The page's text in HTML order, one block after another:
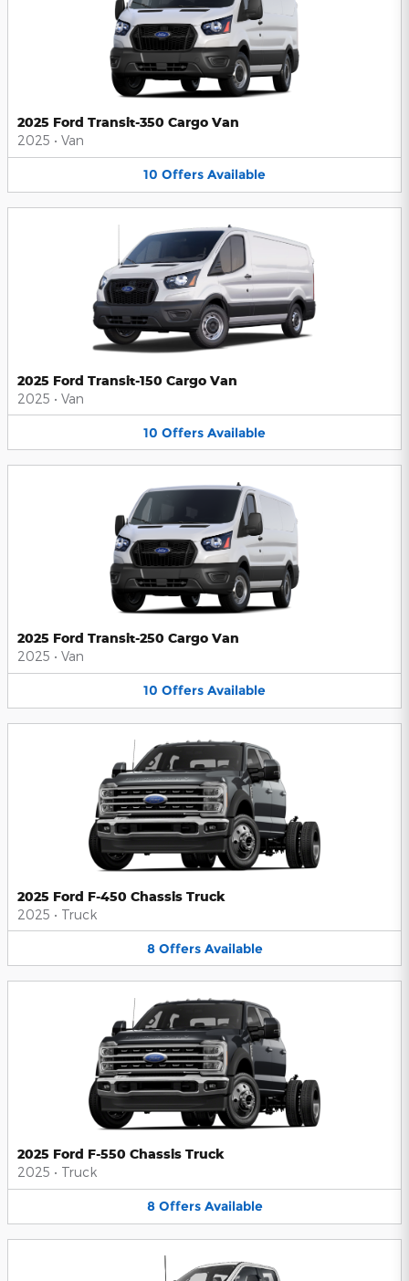
2025 Ford Transit-350 Cargo Van
2025 • Van
10 Offers Available
2025 Ford Transit-150 Cargo Van
2025 • Van
10 Offers Available
2025 Ford Transit-250 Cargo Van
2025 • Van
10 Offers Available
2025 Ford F-450 Chassis Truck
2025 • Truck
8 Offers Available
2025 Ford F-550 Chassis Truck
2025 • Truck
8 Offers Available